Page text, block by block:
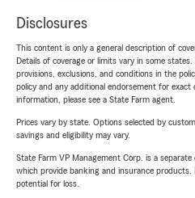
Disclosures
This content is only a general description of
Details of coverage or limits vary in some
provisions, exclusions, and conditions in the
policy and any additional endorsement for
information, please see a State Farm agent.
Prices vary by state. Options selected by
savings and eligibility may vary.
State Farm VP Management Corp. is a
which provide banking and insurance products.
potential for loss.